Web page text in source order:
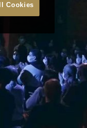
Cookies